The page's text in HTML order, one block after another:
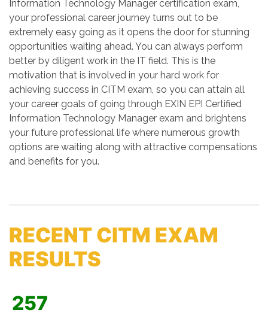
Information Technology Manager certification exam,
your professional career journey turns out to be
extremely easy going as it opens the door for stunning
opportunities waiting ahead. You can always perform
better by diligent work in the IT field. This is the
motivation that is involved in your hard work for
achieving success in CITM exam, so you can attain all
your career goals of going through EXIN EPI Certified
Information Technology Manager exam and brightens
your future professional life where numerous growth
options are waiting along with attractive compensations
and benefits for you.
RECENT CITM EXAM
RESULTS
257